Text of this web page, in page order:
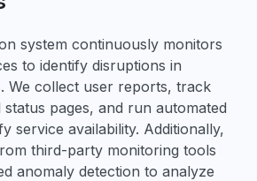
system continuously monitors
to identify disruptions in
We collect user reports, track
pages, and run automated
service availability. Additionally,
third-party monitoring tools
anomaly detection to analyze